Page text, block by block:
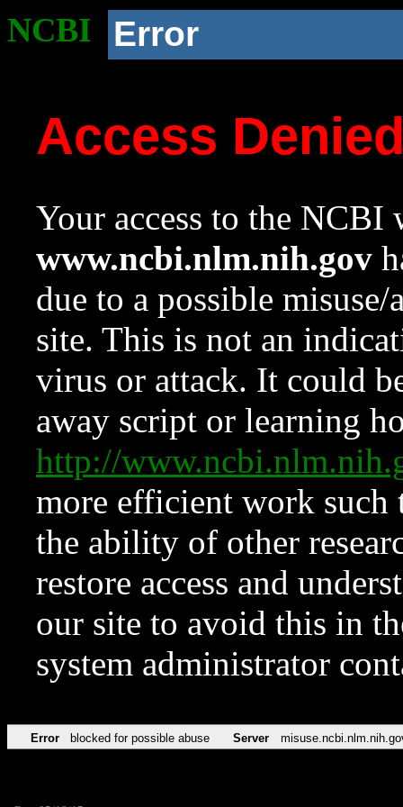
NCBI Error
Access
Your access to the NCBI
www.ncbi.nlm.nih.gov
due to a possible
site. This is not an
virus or attack. It could
away script or learning
http://
more efficient work such
the ability of other
restore access and
our site to avoid this in
system administrator
Error blocked for possible abuse Server